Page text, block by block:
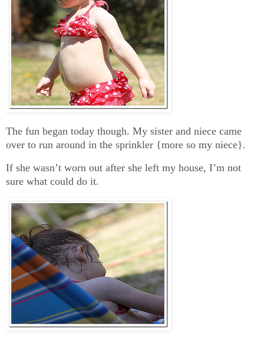
The fun began today though. My sister and niece came
over to run around in the sprinkler {more so my niece}.
If she wasn’t worn out after she left my house, I’m not
sure what could do it.